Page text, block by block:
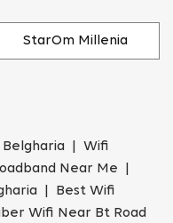
StarOm Millenia
Belgharia | Wifi
Near Me |
| Best Wifi
Wifi Near Bt Road